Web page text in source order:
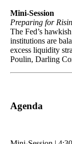
Mini-Session
Preparing for
The Fed’s
institutions are
excess liquidity
Poulin, Darling
Agenda